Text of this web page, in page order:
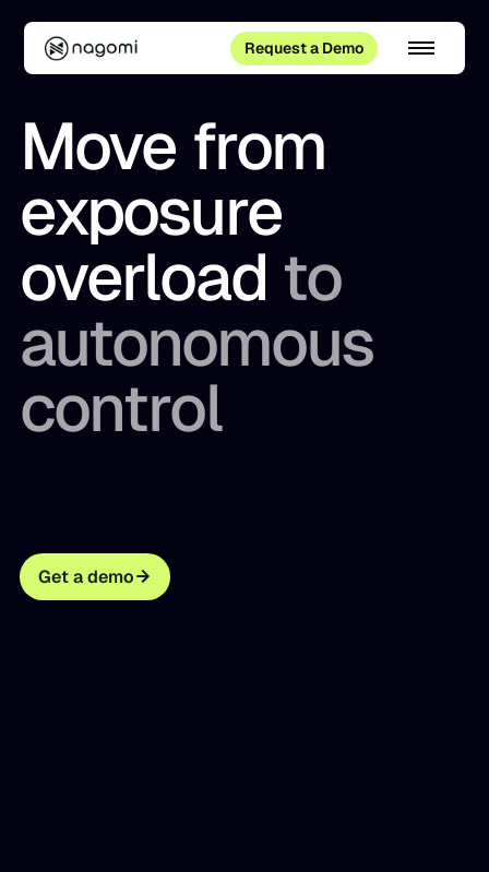
Request a Demo
Move from
exposure
overload to
autonomous
control
Get a demo